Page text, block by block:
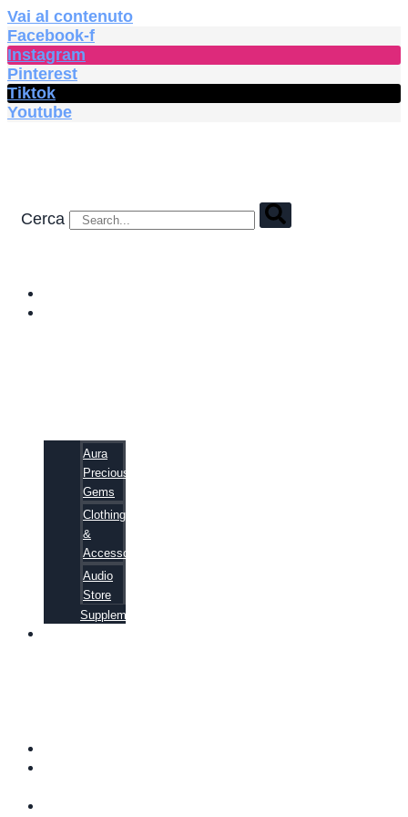
Vai al contenuto
Facebook-f
Instagram
Pinterest
Tiktok
Youtube
Cerca
Aura
Precious
Gems
Clothing
&
Accessories
Audio
Store
Supplements